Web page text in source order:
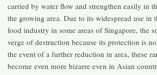
carried by water flow and strengthen easily in
the growing area. Due to its widespread use in
food industry in some areas of Singapore, the
verge of destruction because its protection is
the event of a further reduction in area, these
become even more bizarre even in Asian